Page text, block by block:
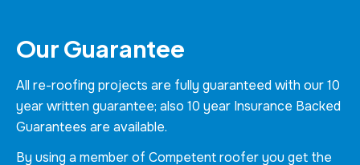
Our Guarantee
All re-roofing projects are fully guaranteed with our 10
year written guarantee; also 10 year Insurance Backed
Guarantees are available.
By using a member of Competent roofer you get the